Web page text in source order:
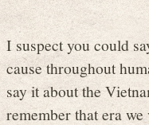
I suspect you could
cause throughout
say it about the
remember that era